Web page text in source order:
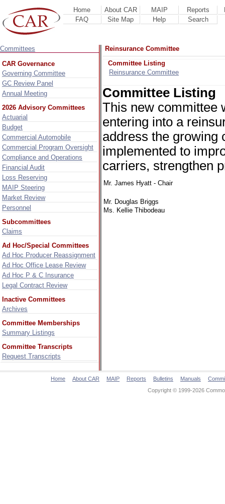
Home About CAR MAIP Reports
FAQ
Site Map Help Search
Committees
CAR Governance
Governing Committee
GC Review Panel
Annual Meeting
2026 Advisory Committees
Actuarial
Budget
Commercial Automobile
Commercial Program Oversight
Compliance and Operations
Financial Audit
Loss Reserving
MAIP Steering
Market Review
Personnel
Subcommittees
Claims
Ad Hoc/Special Committees
Ad Hoc Producer Reassignment
Ad Hoc Office Lease Review
Ad Hoc P & C Insurance
Legal Contract Review
Inactive Committees
Archives
Committee Memberships
Summary Listings
Committee Transcripts
Request Transcripts
Reinsurance Committee
Committee Listing
Reinsurance Committee
Committee Listing
This new committee
entering into a
address the growing
implemented to
carriers, strengthen
Mr. James Hyatt - Chair
Mr. Douglas Briggs
Ms. Kellie Thibodeau
Home About CAR MAIP Reports Bulletins Manuals
Copyright © 1999-2026